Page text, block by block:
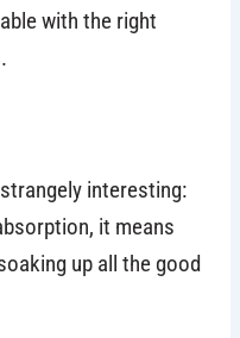
with the right
interesting:
it means
up all the good